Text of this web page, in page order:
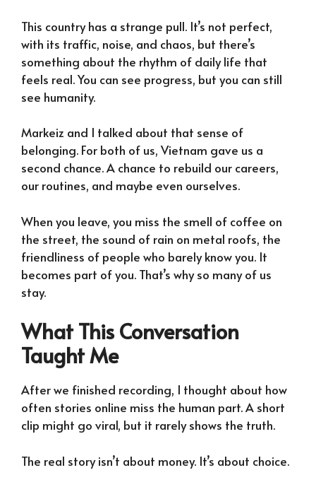
This country has a strange pull. It’s not perfect,
with its traffic, noise, and chaos, but there’s
something about the rhythm of daily life that
feels real. You can see progress, but you can still
see humanity.
Markeiz and I talked about that sense of
belonging. For both of us, Vietnam gave us a
second chance. A chance to rebuild our careers,
our routines, and maybe even ourselves.
When you leave, you miss the smell of coffee on
the street, the sound of rain on metal roofs, the
friendliness of people who barely know you. It
becomes part of you. That’s why so many of us
stay.
What This Conversation
Taught Me
After we finished recording, I thought about how
often stories online miss the human part. A short
clip might go viral, but it rarely shows the truth.
The real story isn’t about money. It’s about choice.